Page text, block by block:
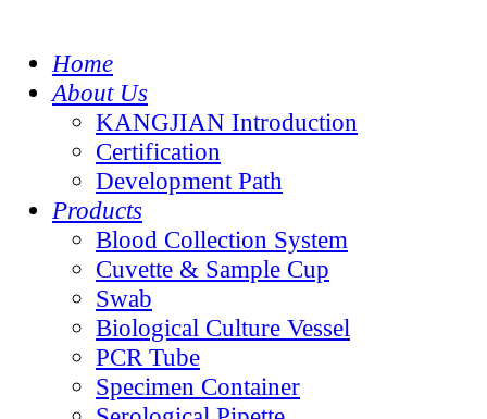
Home
About Us
KANGJIAN Introduction
Certification
Development Path
Products
Blood Collection System
Cuvette & Sample Cup
Swab
Biological Culture Vessel
PCR Tube
Specimen Container